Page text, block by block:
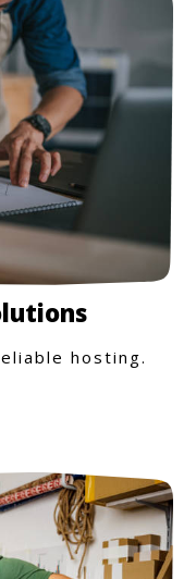
hosting.